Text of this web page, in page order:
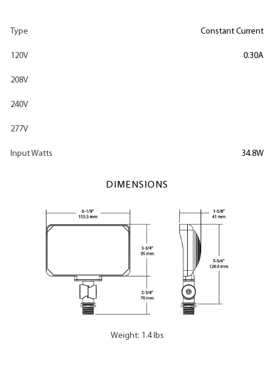
Type Constant Current
120V 0.30A
208V
240V
277V
Input Watts 34.8W
DIMENSIONS
Weight: 1.4 lbs